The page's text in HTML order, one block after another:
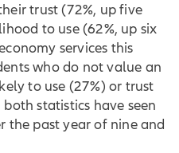
trust (72%, up five
to use (62%, up six
services this
who do not value an
to use (27%) or trust
statistics have seen
the past year of nine and